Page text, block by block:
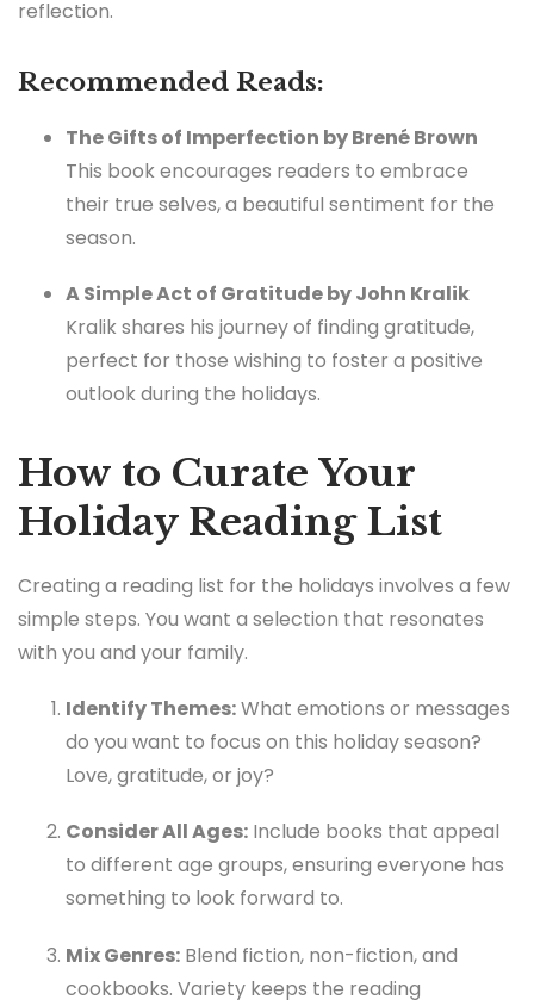
reflection.
Recommended Reads:
The Gifts of Imperfection by Brené Brown
This book encourages readers to embrace
their true selves, a beautiful sentiment for the
season.
A Simple Act of Gratitude by John Kralik
Kralik shares his journey of finding gratitude,
perfect for those wishing to foster a positive
outlook during the holidays.
How to Curate Your
Holiday Reading List
Creating a reading list for the holidays involves a few
simple steps. You want a selection that resonates
with you and your family.
Identify Themes:What emotions or messages
do you want to focus on this holiday season?
Love, gratitude, or joy?
Consider All Ages: Include books that appeal
to different age groups, ensuring everyone has
something to look forward to.
Mix Genres: Blend fiction, non-fiction, and
cookbooks. Variety keeps the reading